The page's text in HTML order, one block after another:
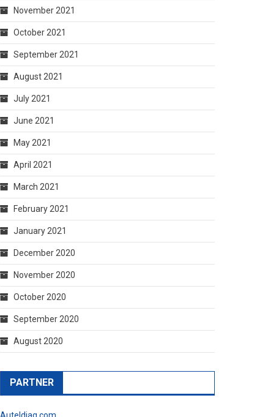
November 2021
October 2021
September 2021
August 2021
July 2021
June 2021
May 2021
April 2021
March 2021
February 2021
January 2021
December 2020
November 2020
October 2020
September 2020
August 2020
PARTNER
Auteldiag.com